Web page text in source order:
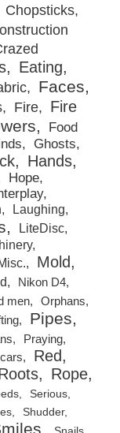
Chopsticks
Eating
Faces
Fire
Fire
Food
Ghosts
Hands
Hope
Laughing
LiteDisc
Mold
Nikon D4
men
Orphans
Pipes
Praying
Red
Rope
Serious
Shudder
Snails